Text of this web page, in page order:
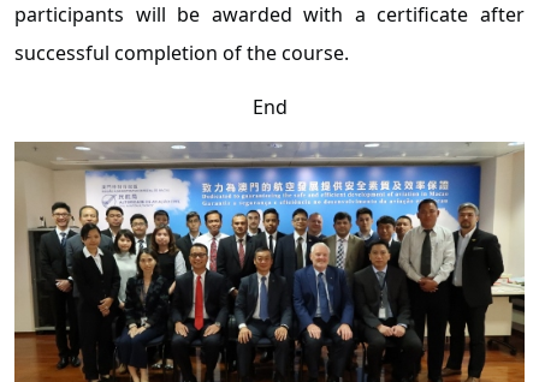
participants will be awarded with a certificate after
successful completion of the course.
End